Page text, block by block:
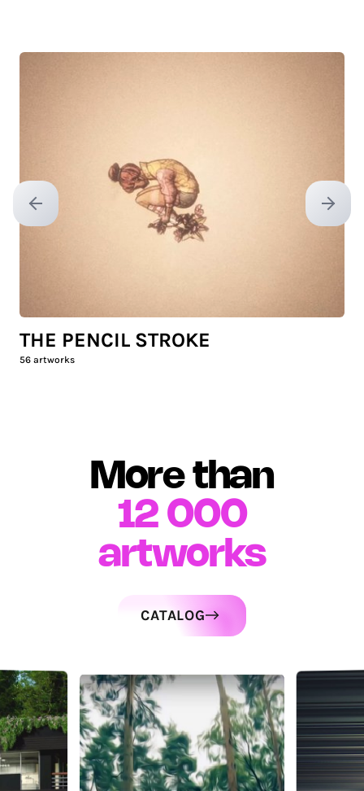
Previous slide Next
THE PENCIL STROKE
56 artworks
More than
12 000
artworks
CATALOG